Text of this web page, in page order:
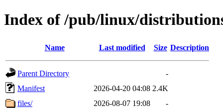
Index of /pub/linux/
Name Last modified Size Description
Parent Directory
-
Manifest
2026-04-20 04:08 2.4K
files/
2026-08-07 19:08
-